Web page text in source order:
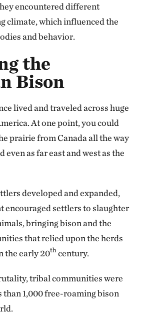
encountered different
climate, which influenced the
and behavior.
the
Bison
lived and traveled across huge
At one point, you could
prairie from Canada all the way
even as far east and west as the
developed and expanded,
encouraged settlers to slaughter
bringing bison and the
that relied upon the herds
the early 20th century.
tribal communities were
than 1,000 free-roaming bison